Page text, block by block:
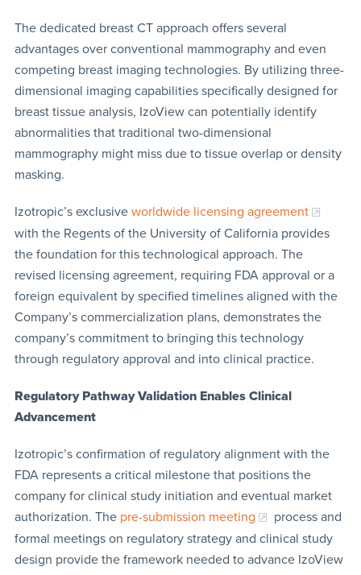
The dedicated breast CT approach offers several
advantages over conventional mammography and even
competing breast imaging technologies. By utilizing three-
dimensional imaging capabilities specifically designed for
breast tissue analysis, IzoView can potentially identify
abnormalities that traditional two-dimensional
mammography might miss due to tissue overlap or density
masking.
Izotropic’s exclusive worldwide licensing agreement
with the Regents of the University of California provides
the foundation for this technological approach. The
revised licensing agreement, requiring FDA approval or a
foreign equivalent by specified timelines aligned with the
Company’s commercialization plans, demonstrates the
company’s commitment to bringing this technology
through regulatory approval and into clinical practice.
Regulatory Pathway Validation Enables Clinical
Advancement
Izotropic’s confirmation of regulatory alignment with the
FDA represents a critical milestone that positions the
company for clinical study initiation and eventual market
authorization. The pre-submission meeting
process and
formal meetings on regulatory strategy and clinical study
design provide the framework needed to advance IzoView